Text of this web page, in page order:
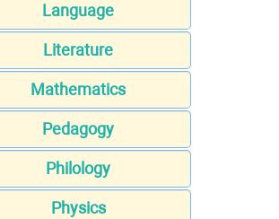
Language
Literature
Mathematics
Pedagogy
Philology
Physics